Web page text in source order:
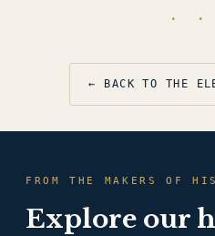
· ·
← BACK TO THE
FROM THE MAKERS OF
Explore our